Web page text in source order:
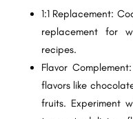
1:1 Replacement:
replacement for
recipes.
Flavor
flavors like
fruits. Experiment